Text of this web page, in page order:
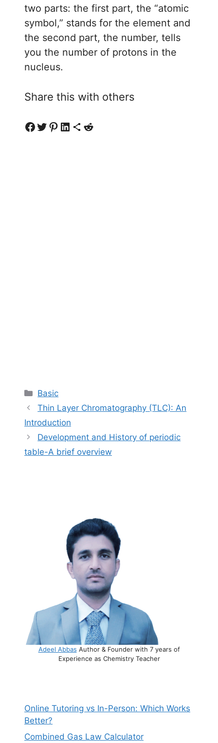
two parts: the first part, the “atomic
symbol,” stands for the element and
the second part, the number, tells
you the number of protons in the
nucleus.
Share this with others
Share on Facebook
Share on Twitter
Share on Pinterest
Share on LinkedIn
Share via EmailShare on Reddit
Categories
Basic
Thin Layer Chromatography (TLC): An
Introduction
Development and History of periodic
table-A brief overview
Adeel Abbas Author & Founder with 7 years of
Experience as Chemistry Teacher
Online Tutoring vs In-Person: Which Works
Better?
Combined Gas Law Calculator